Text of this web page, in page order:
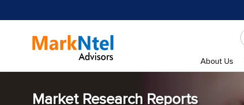
About Us
Market Research Reports